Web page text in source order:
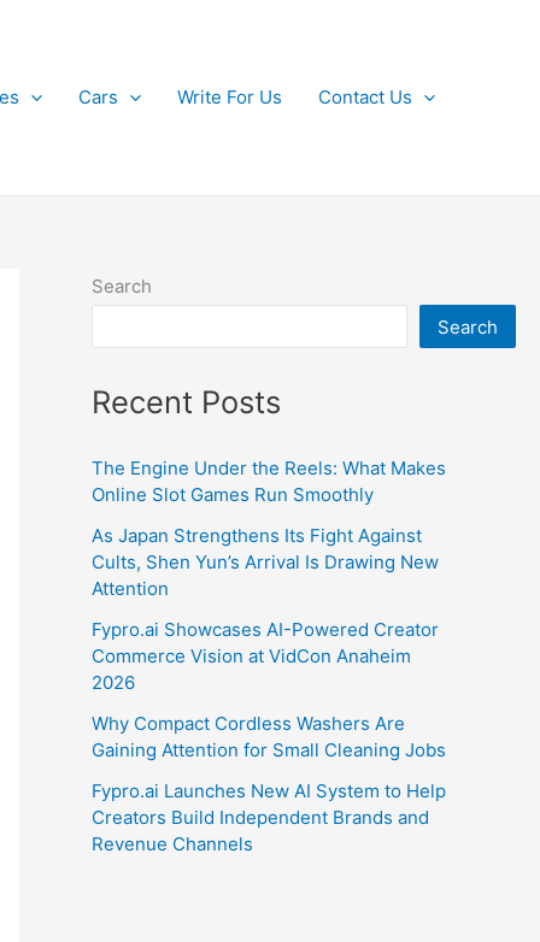
Cars Write For Us Contact Us
Search
Search
Recent Posts
The Engine Under the Reels: What Makes
Online Slot Games Run Smoothly
As Japan Strengthens Its Fight Against
Cults, Shen Yun’s Arrival Is Drawing New
Attention
Fypro.ai Showcases AI-Powered Creator
Commerce Vision at VidCon Anaheim
2026
Why Compact Cordless Washers Are
Gaining Attention for Small Cleaning Jobs
Fypro.ai Launches New AI System to Help
Creators Build Independent Brands and
Revenue Channels